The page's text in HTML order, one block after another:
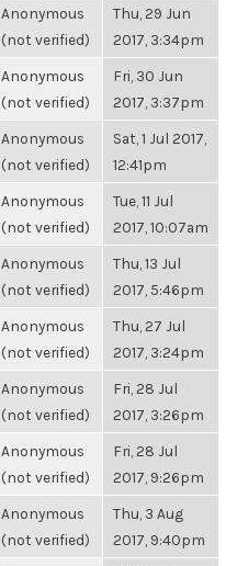
Anonymous
(not verified)
Thu, 29 Jun
2017, 3:34pm
Anonymous
(not verified)
Fri, 30 Jun
2017, 3:37pm
Anonymous
(not verified)
Sat, 1 Jul 2017,
12:41pm
Anonymous
(not verified)
Tue, 11 Jul
2017, 10:07am
Anonymous
(not verified)
Thu, 13 Jul
2017, 5:46pm
Anonymous
(not verified)
Thu, 27 Jul
2017, 3:24pm
Anonymous
(not verified)
Fri, 28 Jul
2017, 3:26pm
Anonymous
(not verified)
Fri, 28 Jul
2017, 9:26pm
Anonymous
(not verified)
Thu, 3 Aug
2017, 9:40pm